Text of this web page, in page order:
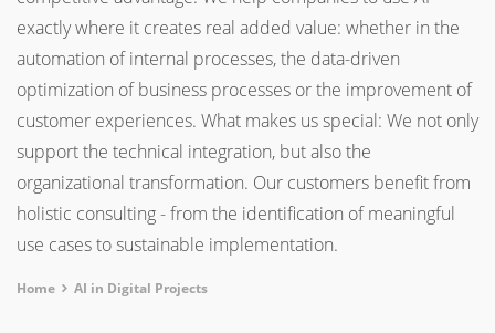
exactly where it creates real added value: whether in the
automation of internal processes, the data-driven
optimization of business processes or the improvement of
customer experiences. What makes us special: We not only
support the technical integration, but also the
organizational transformation. Our customers benefit from
holistic consulting - from the identification of meaningful
use cases to sustainable implementation.
Breadcrumb
Home AI in Digital Projects